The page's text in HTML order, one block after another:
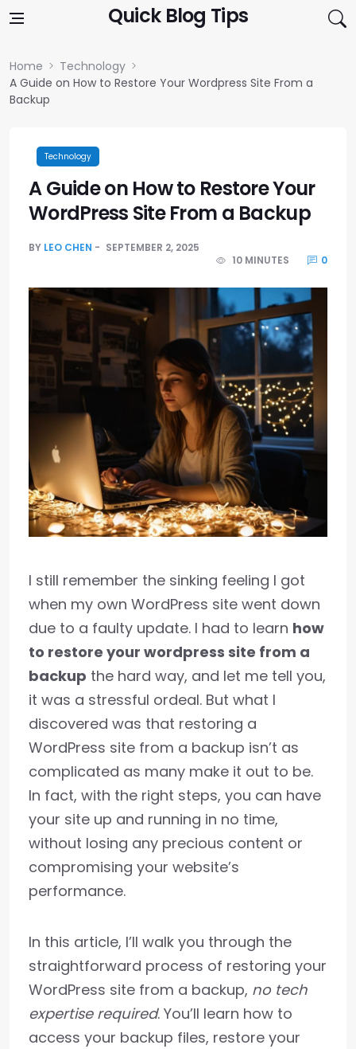
Quick Blog Tips
Home
Technology
A Guide on How to Restore Your Wordpress Site From a
Backup
Technology
A Guide on How to Restore Your
WordPress Site From a Backup
BY LEO CHEN
SEPTEMBER 2, 2025
10 MINUTES
0
I still remember the sinking feeling I got
when my own WordPress site went down
due to a faulty update. I had to learn how
to restore your wordpress site from a
backup the hard way, and let me tell you,
it was a stressful ordeal. But what I
discovered was that restoring a
WordPress site from a backup isn’t as
complicated as many make it out to be.
In fact, with the right steps, you can have
your site up and running in no time,
without losing any precious content or
compromising your website’s
performance.
In this article, I’ll walk you through the
straightforward process of restoring your
WordPress site from a backup, no tech
expertise required. You’ll learn how to
access your backup files, restore your